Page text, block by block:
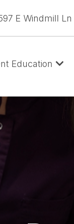
E Windmill
Education